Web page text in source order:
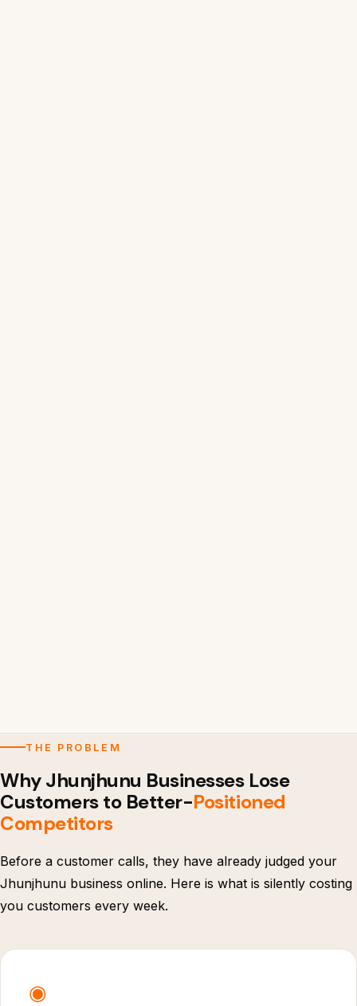
THE PROBLEM
Why Jhunjhunu Businesses Lose
Customers to Better-Positioned
Competitors
Before a customer calls, they have already judged your
Jhunjhunu business online. Here is what is silently costing
you customers every week.
◉